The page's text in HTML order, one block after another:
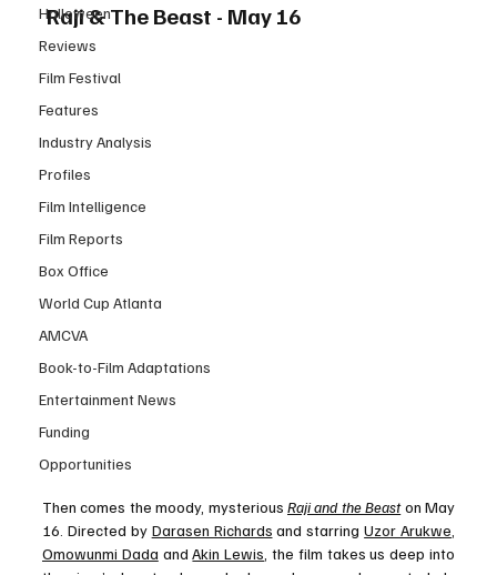
Halloween
Reviews
Film Festival
Features
Industry Analysis
Profiles
Film Intelligence
Film Reports
Box Office
World Cup Atlanta
AMCVA
Book-to-Film Adaptations
Entertainment News
Funding
Opportunities
Raji & The Beast - May 16
Then comes the moody, mysterious Raji and the Beast on May
16. Directed by Darasen Richards and starring Uzor Arukwe
Omowunmi Dada and Akin Lewis , the film takes us deep into